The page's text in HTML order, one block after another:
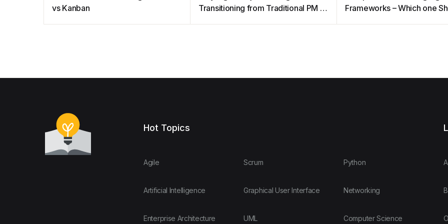
vs Kanban
Transitioning from Traditional PM to
Frameworks – Which one
Hot Topics
Agile
Artificial Intelligence
Enterprise Architecture
Scrum
Graphical User Interface
UML
Python
Networking
Computer Science